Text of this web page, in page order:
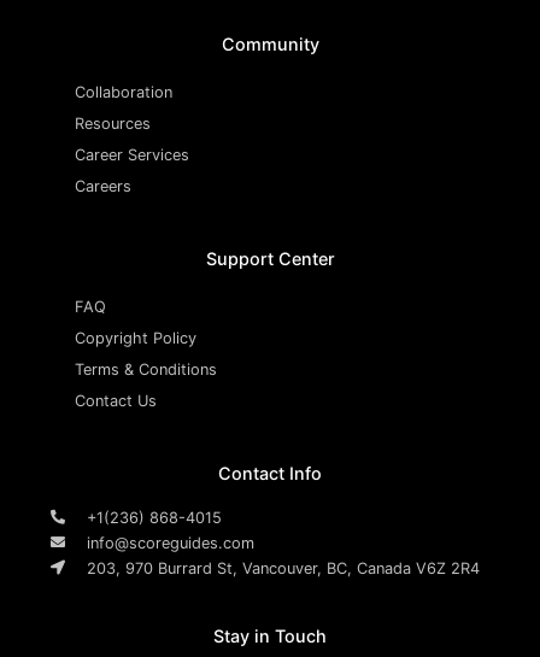
Community
Collaboration
Resources
Career Services
Careers
Support Center
FAQ
Copyright Policy
Terms & Conditions
Contact Us
Contact Info
+1(236) 868-4015
info@scoreguides.com
203, 970 Burrard St, Vancouver, BC, Canada V6Z 2R4
Stay in Touch